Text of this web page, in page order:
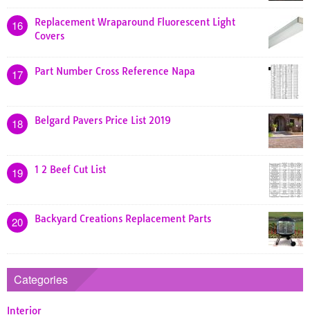
16
Replacement Wraparound Fluorescent Light
Covers
17 Part Number Cross Reference Napa
18 Belgard Pavers Price List 2019
19 1 2 Beef Cut List
20 Backyard Creations Replacement Parts
Categories
Interior